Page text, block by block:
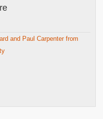
and Paul Carpenter from